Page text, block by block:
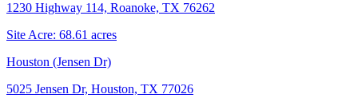
1230 Highway 114, Roanoke, TX 76262
Site Acre: 68.61 acres
Houston (Jensen Dr)
5025 Jensen Dr, Houston, TX 77026